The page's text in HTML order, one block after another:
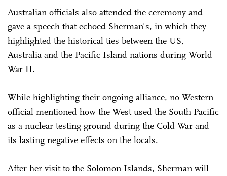
Australian officials also attended the ceremony and
gave a speech that echoed Sherman's, in which they
highlighted the historical ties between the US,
Australia and the Pacific Island nations during World
War II.
While highlighting their ongoing alliance, no Western
official mentioned how the West used the South Pacific
as a nuclear testing ground during the Cold War and
its lasting negative effects on the locals.
After her visit to the Solomon Islands, Sherman will